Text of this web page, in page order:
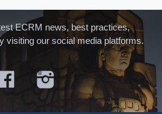
ECRM news, best practices,
visiting our social media platforms.